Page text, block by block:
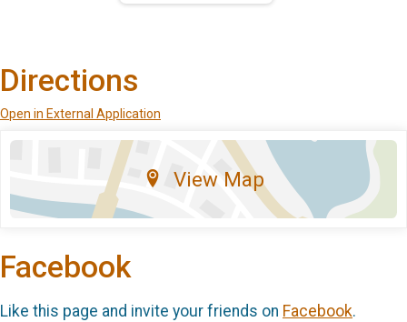
Directions
Open in External Application
View Map
Facebook
Like this page and invite your friends on Facebook.